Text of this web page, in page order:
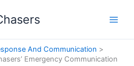
And Communication
Emergency Communication